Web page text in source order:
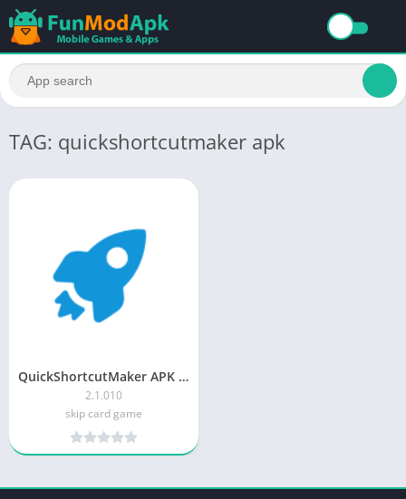
TAG: quickshortcutmaker apk
QuickShortcutMaker APK Download Latest Version
2.1.010
skip card game